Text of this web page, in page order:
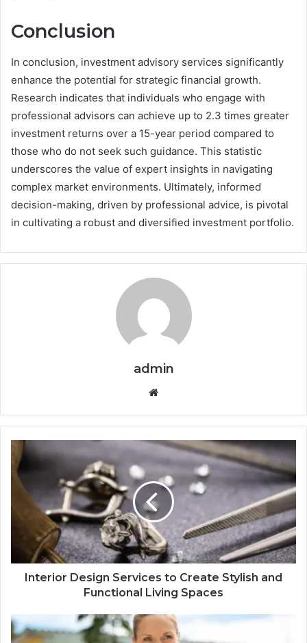
Conclusion
In conclusion, investment advisory services significantly
enhance the potential for strategic financial growth.
Research indicates that individuals who engage with
professional advisors can achieve up to 2.3 times greater
investment returns over a 15-year period compared to
those who do not seek such guidance. This statistic
underscores the value of expert insights in navigating
complex market environments. Ultimately, informed
decision-making, driven by professional advice, is pivotal
in cultivating a robust and diversified investment portfolio.
admin
Website
Interior Design Services to Create Stylish and
Functional Living Spaces